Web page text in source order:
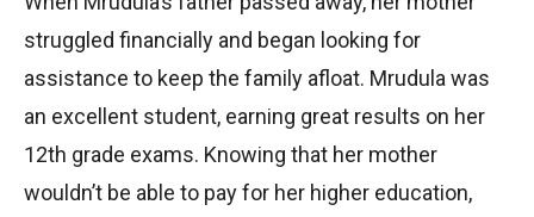
struggled financially and began looking for
assistance to keep the family afloat. Mrudula was
an excellent student, earning great results on her
12th grade exams. Knowing that her mother
wouldn’t be able to pay for her higher education,